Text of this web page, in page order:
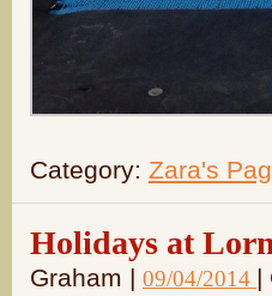
Category: Zara's
Holidays at
Graham | 09/04/2014 |